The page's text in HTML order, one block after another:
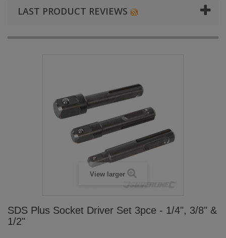
LAST PRODUCT REVIEWS
View larger
SDS Plus Socket Driver Set 3pce - 1/4", 3/8" &
1/2"